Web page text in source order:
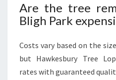
Are the tree
Bligh Park
Costs vary based on the
but Hawkesbury Tree
rates with guaranteed